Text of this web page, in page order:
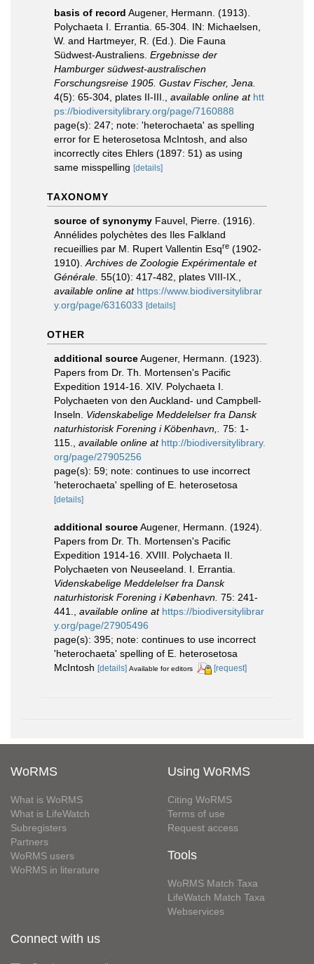
basis of record Augener, Hermann. (1913).
Polychaeta I. Errantia. 65-304. IN: Michaelsen,
W. and Hartmeyer, R. (Ed.). Die Fauna
Südwest-Australiens. Ergebnisse der
Hamburger südwest-australischen
Forschungsreise 1905. Gustav Fischer, Jena.
4(5): 65-304, plates II-III.
available online at htt
ps://biodiversitylibrary.org/page/7160888
page(s): 247; note: 'heterochaeta' as spelling
error for E heterosetosa McIntosh, and also
incorrectly cites Ehlers (1897: 51) as using
same misspelling [details]
TAXONOMY
source of synonymy Fauvel, Pierre. (1916).
Annélides polychètes des Iles Falkland
recueillies par M. Rupert Vallentin Esqre (1902-
1910). Archives de Zoologie Expérimentale et
Générale. 55(10): 417-482, plates VIII-IX.
available online at https://www.biodiversitylibrar
y.org/page/6316033 [details]
OTHER
additional sourceAugener, Hermann. (1923).
Papers from Dr. Th. Mortensen's Pacific
Expedition 1914-16. XIV. Polychaeta I.
Polychaeten von den Auckland- und Campbell-
Inseln. Videnskabelige Meddelelser fra Dansk
naturhistorisk Forening i Köbenhavn,.
75: 1-
115.
available online at http://biodiversitylibrary.
org/page/27905256
page(s): 59; note: continues to use incorrect
'heterochaeta' spelling of E. heterosetosa
[details]
additional sourceAugener, Hermann. (1924).
Papers from Dr. Th. Mortensen's Pacific
Expedition 1914-16. XVIII. Polychaeta II.
Polychaeten von Neuseeland. I. Errantia.
Videnskabelige Meddelelser fra Dansk
naturhistorisk Forening i København. 75: 241-
441.
available online at https://biodiversitylibrar
y.org/page/27905496
page(s): 395; note: continues to use incorrect
'heterochaeta' spelling of E. heterosetosa
McIntosh [details] Available for editors [request]
WoRMS
What is WoRMS
What is LifeWatch
Subregisters
Partners
WoRMS users
WoRMS in literature
Using WoRMS
Citing WoRMS
Terms of use
Request access
Tools
WoRMS Match Taxa
LifeWatch Match Taxa
Webservices
Connect with us